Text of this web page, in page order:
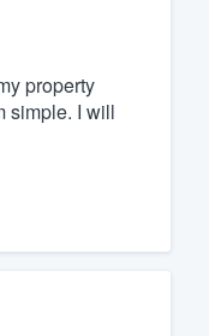
property
simple. I will